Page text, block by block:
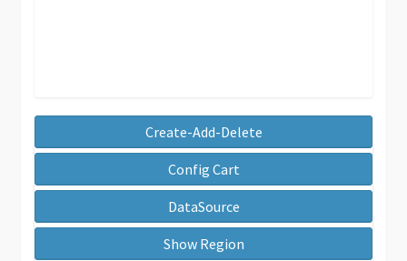
Create-Add-Delete
Config Cart
DataSource
Show Region